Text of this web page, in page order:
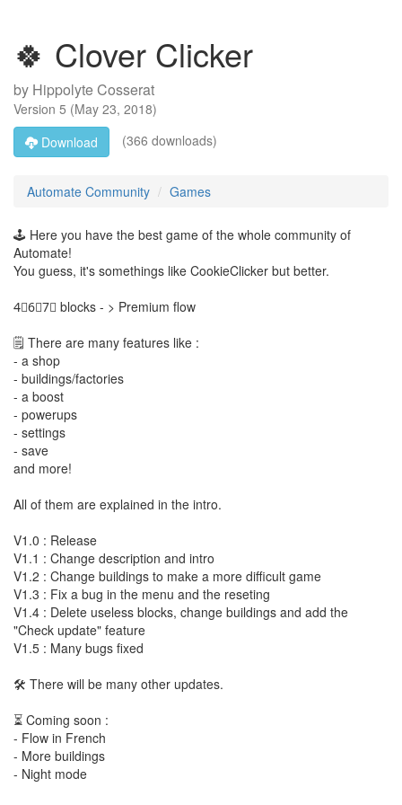
🍀 Clover Clicker
by Hippolyte Cosserat
Version 5 (May 23, 2018)
Download
(366 downloads)
Automate Community Games
🕹️ Here you have the best game of the whole community of
Automate!
You guess, it's somethings like CookieClicker but better.
4⃣6⃣7⃣ blocks - > Premium flow
🗒️ There are many features like :
- a shop
- buildings/factories
- a boost
- powerups
- settings
- save
and more!
All of them are explained in the intro.
V1.0 : Release
V1.1 : Change description and intro
V1.2 : Change buildings to make a more difficult game
V1.3 : Fix a bug in the menu and the reseting
V1.4 : Delete useless blocks, change buildings and add the
"Check update" feature
V1.5 : Many bugs fixed
🛠️ There will be many other updates.
⏳ Coming soon :
- Flow in French
- More buildings
- Night mode